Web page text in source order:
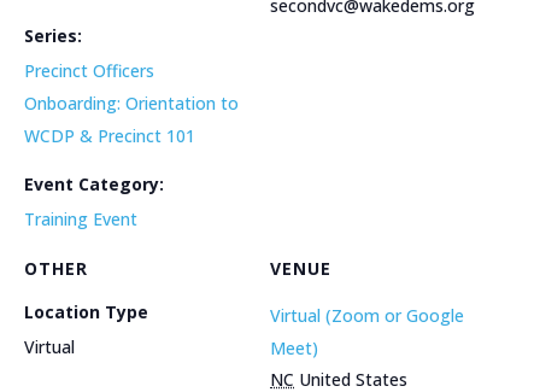
Series:
Precinct Officers
Onboarding: Orientation to
WCDP & Precinct 101
Event Category:
Training Event
VENUE
Virtual (Zoom or Google
Meet)
NC United States
secondvc@wakedems.org
OTHER
Location Type
Virtual